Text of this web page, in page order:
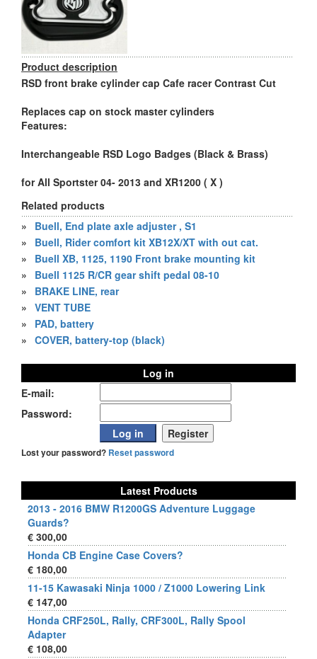
Product description
RSD front brake cylinder cap Cafe racer Contrast Cut
Replaces cap on stock master cylinders
Features:
Interchangeable RSD Logo Badges (Black & Brass)
for All Sportster 04- 2013 and XR1200 ( X )
Related products
»
Buell, End plate axle adjuster , S1
»
Buell, Rider comfort kit XB12X/XT with out cat.
»
Buell XB, 1125, 1190 Front brake mounting kit
»
Buell 1125 R/CR gear shift pedal 08-10
»
BRAKE LINE, rear
» VENT TUBE
»
PAD, battery
» COVER, battery-top (black)
Log in
E-mail:
Password:
Lost your password? Reset password
Latest Products
2013 - 2016 BMW R1200GS Adventure Luggage
Guards?
€ 300,00
Honda CB Engine Case Covers?
€ 180,00
11-15 Kawasaki Ninja 1000 / Z1000 Lowering Link
€ 147,00
Honda CRF250L, Rally, CRF300L, Rally Spool
Adapter
€ 108,00